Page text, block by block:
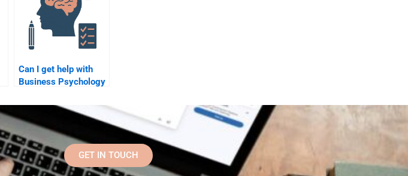
Can I get help with
Business Psychology
GET IN TOUCH